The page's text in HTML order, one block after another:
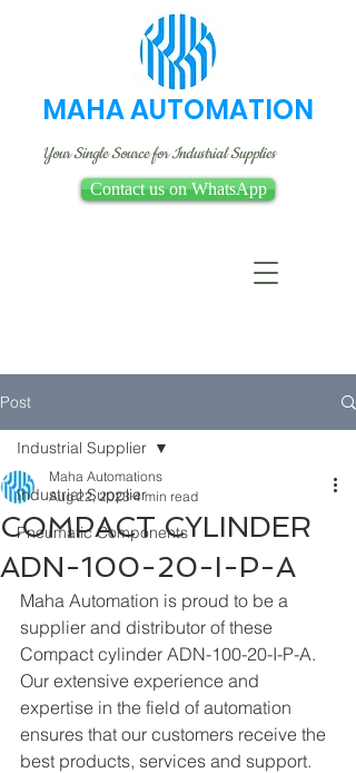
MAHA AUTOMATION
Your Single Source for Industrial Supplies
Contact us on WhatsApp
Post
Industrial Supplier
Pneumatic Components
Industrial Supplier
COMPACT CYLINDER
ADN-100-20-I-P-A
Maha Automations
Aug 22, 2023 4 min read
Maha Automation is proud to be a
supplier and distributor of these
Compact cylinder ADN-100-20-I-P-A.
Our extensive experience and
expertise in the field of automation
ensures that our customers receive the
best products, services and support.